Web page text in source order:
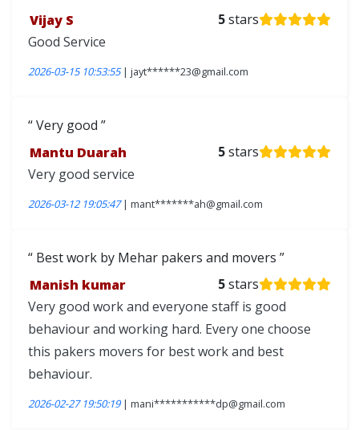
Vijay S
5stars
Good Service
2026-03-15 10:53:55| jayt******23@gmail.com
Very good
Mantu Duarah
5stars
Very good service
2026-03-12 19:05:47| mant*******ah@gmail.com
Best work by Mehar pakers and movers
Manish kumar
5stars
Very good work and everyone staff is good
behaviour and working hard. Every one choose
this pakers movers for best work and best
behaviour.
2026-02-27 19:50:19| mani***********dp@gmail.com